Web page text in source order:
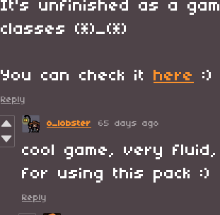
It's unfinished as a
classes (*)_(*)
You can check it here :)
Reply
o_lobster 65 days ago
cool game, very
for using this pack :)
Reply